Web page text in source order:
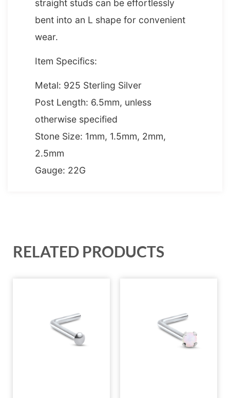
straight studs can be effortlessly
bent into an L shape for convenient
wear.
Item Specifics:
Metal: 925 Sterling Silver
Post Length: 6.5mm, unless
otherwise specified
Stone Size: 1mm, 1.5mm, 2mm,
2.5mm
Gauge: 22G
RELATED PRODUCTS